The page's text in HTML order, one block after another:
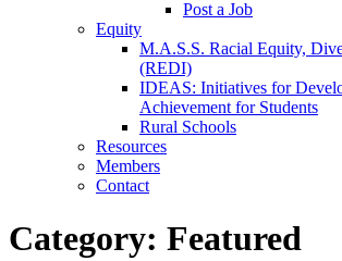
Post a Job
Equity
M.A.S.S. Racial Equity,
(REDI)
IDEAS: Initiatives for
Achievement for Students
Rural Schools
Resources
Members
Contact
Category: Featured